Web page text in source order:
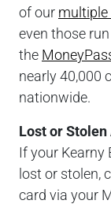
of our
even those
the
nearly 40,000
nationwide.
Lost or
If your Kearny
lost or stolen,
card via your